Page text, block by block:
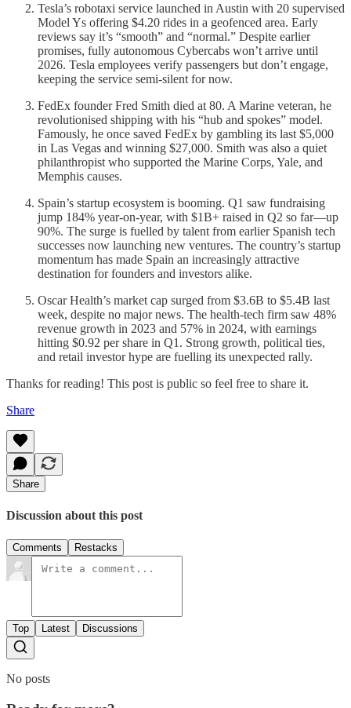
Tesla’s robotaxi service launched in Austin with 20 supervised
Model Ys offering $4.20 rides in a geofenced area. Early
reviews say it’s “smooth” and “normal.” Despite earlier
promises, fully autonomous Cybercabs won’t arrive until
2026. Tesla employees verify passengers but don’t engage,
keeping the service semi-silent for now.
FedEx founder Fred Smith died at 80. A Marine veteran, he
revolutionised shipping with his “hub and spokes” model.
Famously, he once saved FedEx by gambling its last $5,000
in Las Vegas and winning $27,000. Smith was also a quiet
philanthropist who supported the Marine Corps, Yale, and
Memphis causes.
Spain’s startup ecosystem is booming. Q1 saw fundraising
jump 184% year-on-year, with $1B+ raised in Q2 so far—up
90%. The surge is fuelled by talent from earlier Spanish tech
successes now launching new ventures. The country’s startup
momentum has made Spain an increasingly attractive
destination for founders and investors alike.
Oscar Health’s market cap surged from $3.6B to $5.4B last
week, despite no major news. The health-tech firm saw 48%
revenue growth in 2023 and 57% in 2024, with earnings
hitting $0.92 per share in Q1. Strong growth, political ties,
and retail investor hype are fuelling its unexpected rally.
Thanks for reading! This post is public so feel free to share it.
Share
Share
Discussion about this post
Comments Restacks
Top Latest Discussions
No posts